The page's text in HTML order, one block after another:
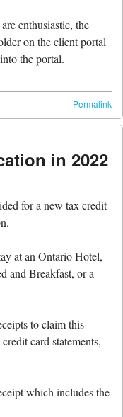
enthusiastic, the
on the client portal
the portal.
Permalink
in 2022
for a new tax credit
at an Ontario Hotel,
and Breakfast, or a
to claim this
card statements,
which includes the